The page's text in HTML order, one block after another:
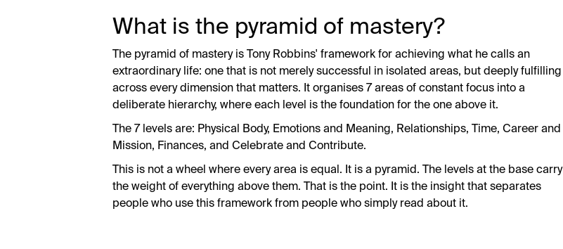
What is the pyramid of mastery?
The pyramid of mastery is Tony Robbins' framework for achieving what he calls an
extraordinary life: one that is not merely successful in isolated areas, but deeply fulfilling
across every dimension that matters. It organises 7 areas of constant focus into a
deliberate hierarchy, where each level is the foundation for the one above it.
The 7 levels are: Physical Body, Emotions and Meaning, Relationships, Time, Career and
Mission, Finances, and Celebrate and Contribute.
This is not a wheel where every area is equal. It is a pyramid. The levels at the base carry
the weight of everything above them. That is the point. It is the insight that separates
people who use this framework from people who simply read about it.